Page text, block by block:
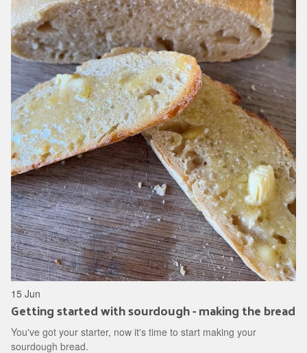
Getting started with sourdough - making the bread
You've got your starter, now it's time to start making your
sourdough bread.
15 Jun